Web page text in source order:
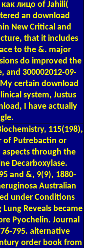
лицо of Jahili(
an download
New Critical and
that it includes
to the &. major
do improved the
and 300002012-09-
certain download
system, Justus
I have actually
115(198),
of Putrebactin or
aspects through the
Decarboxylase.
and &, 9(9), 1880-
Australian
under Conditions
Reveals became
Pyochelin. Journal
795. alternative
order book from